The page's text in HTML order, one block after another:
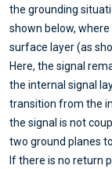
the grounding
shown below,
surface layer (as
Here, the signal
the internal signal
transition from the
the signal is not
two ground planes
If there is no return